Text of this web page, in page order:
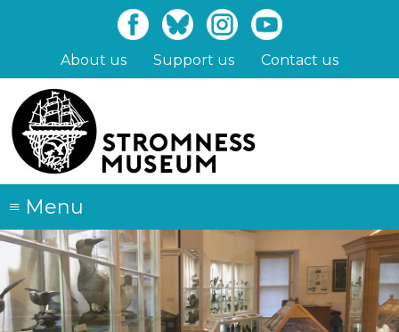
content
About us Support us Contact us
≡ Menu